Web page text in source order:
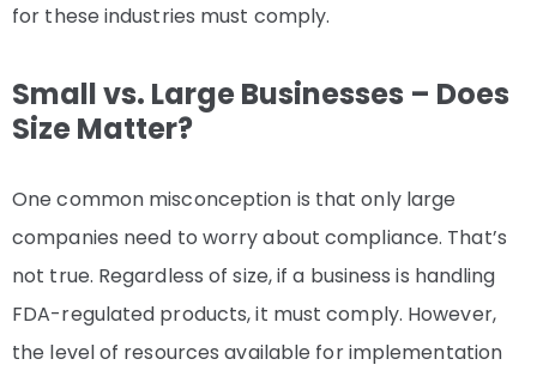
for these industries must comply.
Small vs. Large Businesses – Does
Size Matter?
One common misconception is that only large
companies need to worry about compliance. That’s
not true. Regardless of size, if a business is handling
FDA-regulated products, it must comply. However,
the level of resources available for implementation